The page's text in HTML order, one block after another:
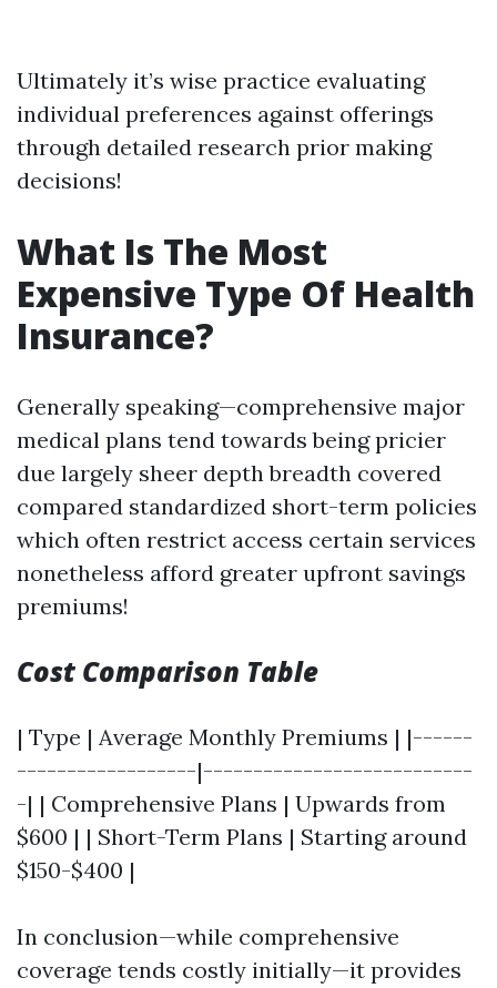
Ultimately it’s wise practice evaluating
individual preferences against offerings
through detailed research prior making
decisions!
What Is The Most
Expensive Type Of Health
Insurance?
Generally speaking—comprehensive major
medical plans tend towards being pricier
due largely sheer depth breadth covered
compared standardized short-term policies
which often restrict access certain services
nonetheless afford greater upfront savings
premiums!
Cost Comparison Table
| Type | Average Monthly Premiums | |------
------------------|---------------------------
-| | Comprehensive Plans | Upwards from
$600 | | Short-Term Plans | Starting around
$150-$400 |
In conclusion—while comprehensive
coverage tends costly initially—it provides